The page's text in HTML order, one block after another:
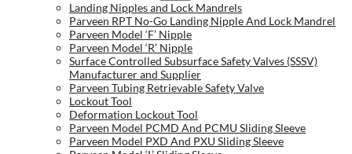
Landing Nipples and Lock Mandrels
Parveen RPT No-Go Landing Nipple And Lock Mandrel
Parveen Model ‘F’ Nipple
Parveen Model ‘R’ Nipple
Surface Controlled Subsurface Safety Valves (SSSV)
Manufacturer and Supplier
Parveen Tubing Retrievable Safety Valve
Lockout Tool
Deformation Lockout Tool
Parveen Model PCMD And PCMU Sliding Sleeve
Parveen Model PXD And PXU Sliding Sleeve